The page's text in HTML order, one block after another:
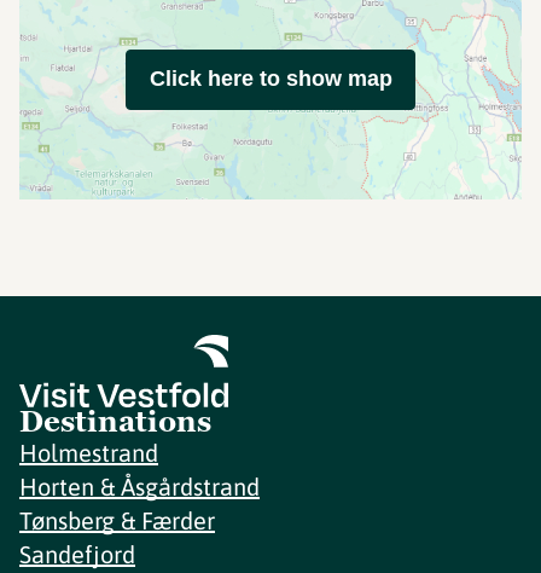
Click here to show map
Destinations
Holmestrand
Horten & Åsgårdstrand
Tønsberg & Færder
Sandefjord